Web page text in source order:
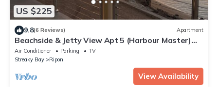
US $225
9.8(6 Reviews) Apartment
Beachside & Jetty View Apt 5 (Harbour Master)
New Large Balcony by April26
Air Conditioner Parking
TV
Streaky Bay
Ripon
View Availability